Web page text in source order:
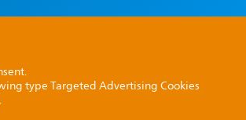
type Targeted Advertising Cookies